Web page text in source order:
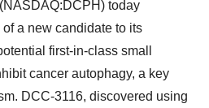
(NASDAQ:DCPH) today
a new candidate to its
first-in-class small
cancer autophagy, a key
DCC-3116, discovered using